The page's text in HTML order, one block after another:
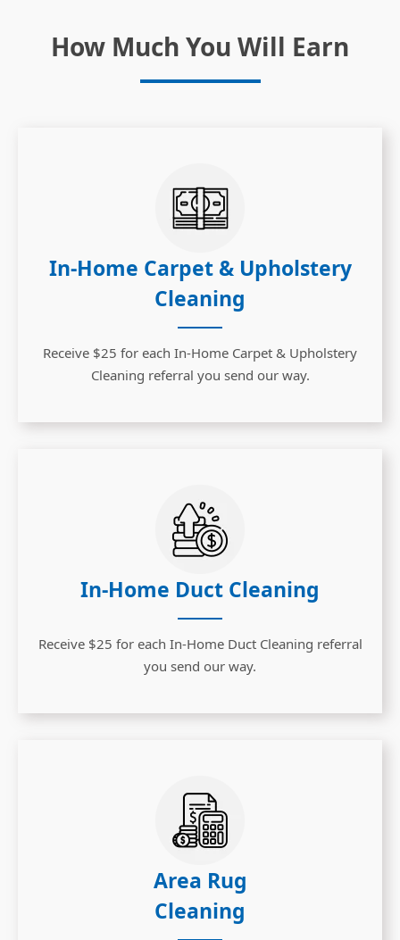
How Much You Will Earn
In-Home Carpet & Upholstery
Cleaning
Receive $25 for each In-Home Carpet & Upholstery
Cleaning referral you send our way.
In-Home Duct Cleaning
Receive $25 for each In-Home Duct Cleaning referral
you send our way.
Area Rug
Cleaning